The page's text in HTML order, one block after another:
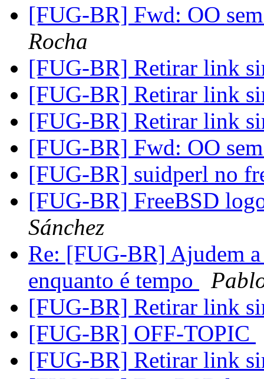
[FUG-BR] Fwd: OO
Rocha
[FUG-BR] Retirar link
[FUG-BR] Retirar link
[FUG-BR] Retirar link
[FUG-BR] Fwd: OO
[FUG-BR] suidperl no
[FUG-BR] FreeBSD
Sánchez
Re: [FUG-BR] Ajudem a
enquanto é tempo
[FUG-BR] Retirar link
[FUG-BR] OFF-TOPIC
[FUG-BR] Retirar link